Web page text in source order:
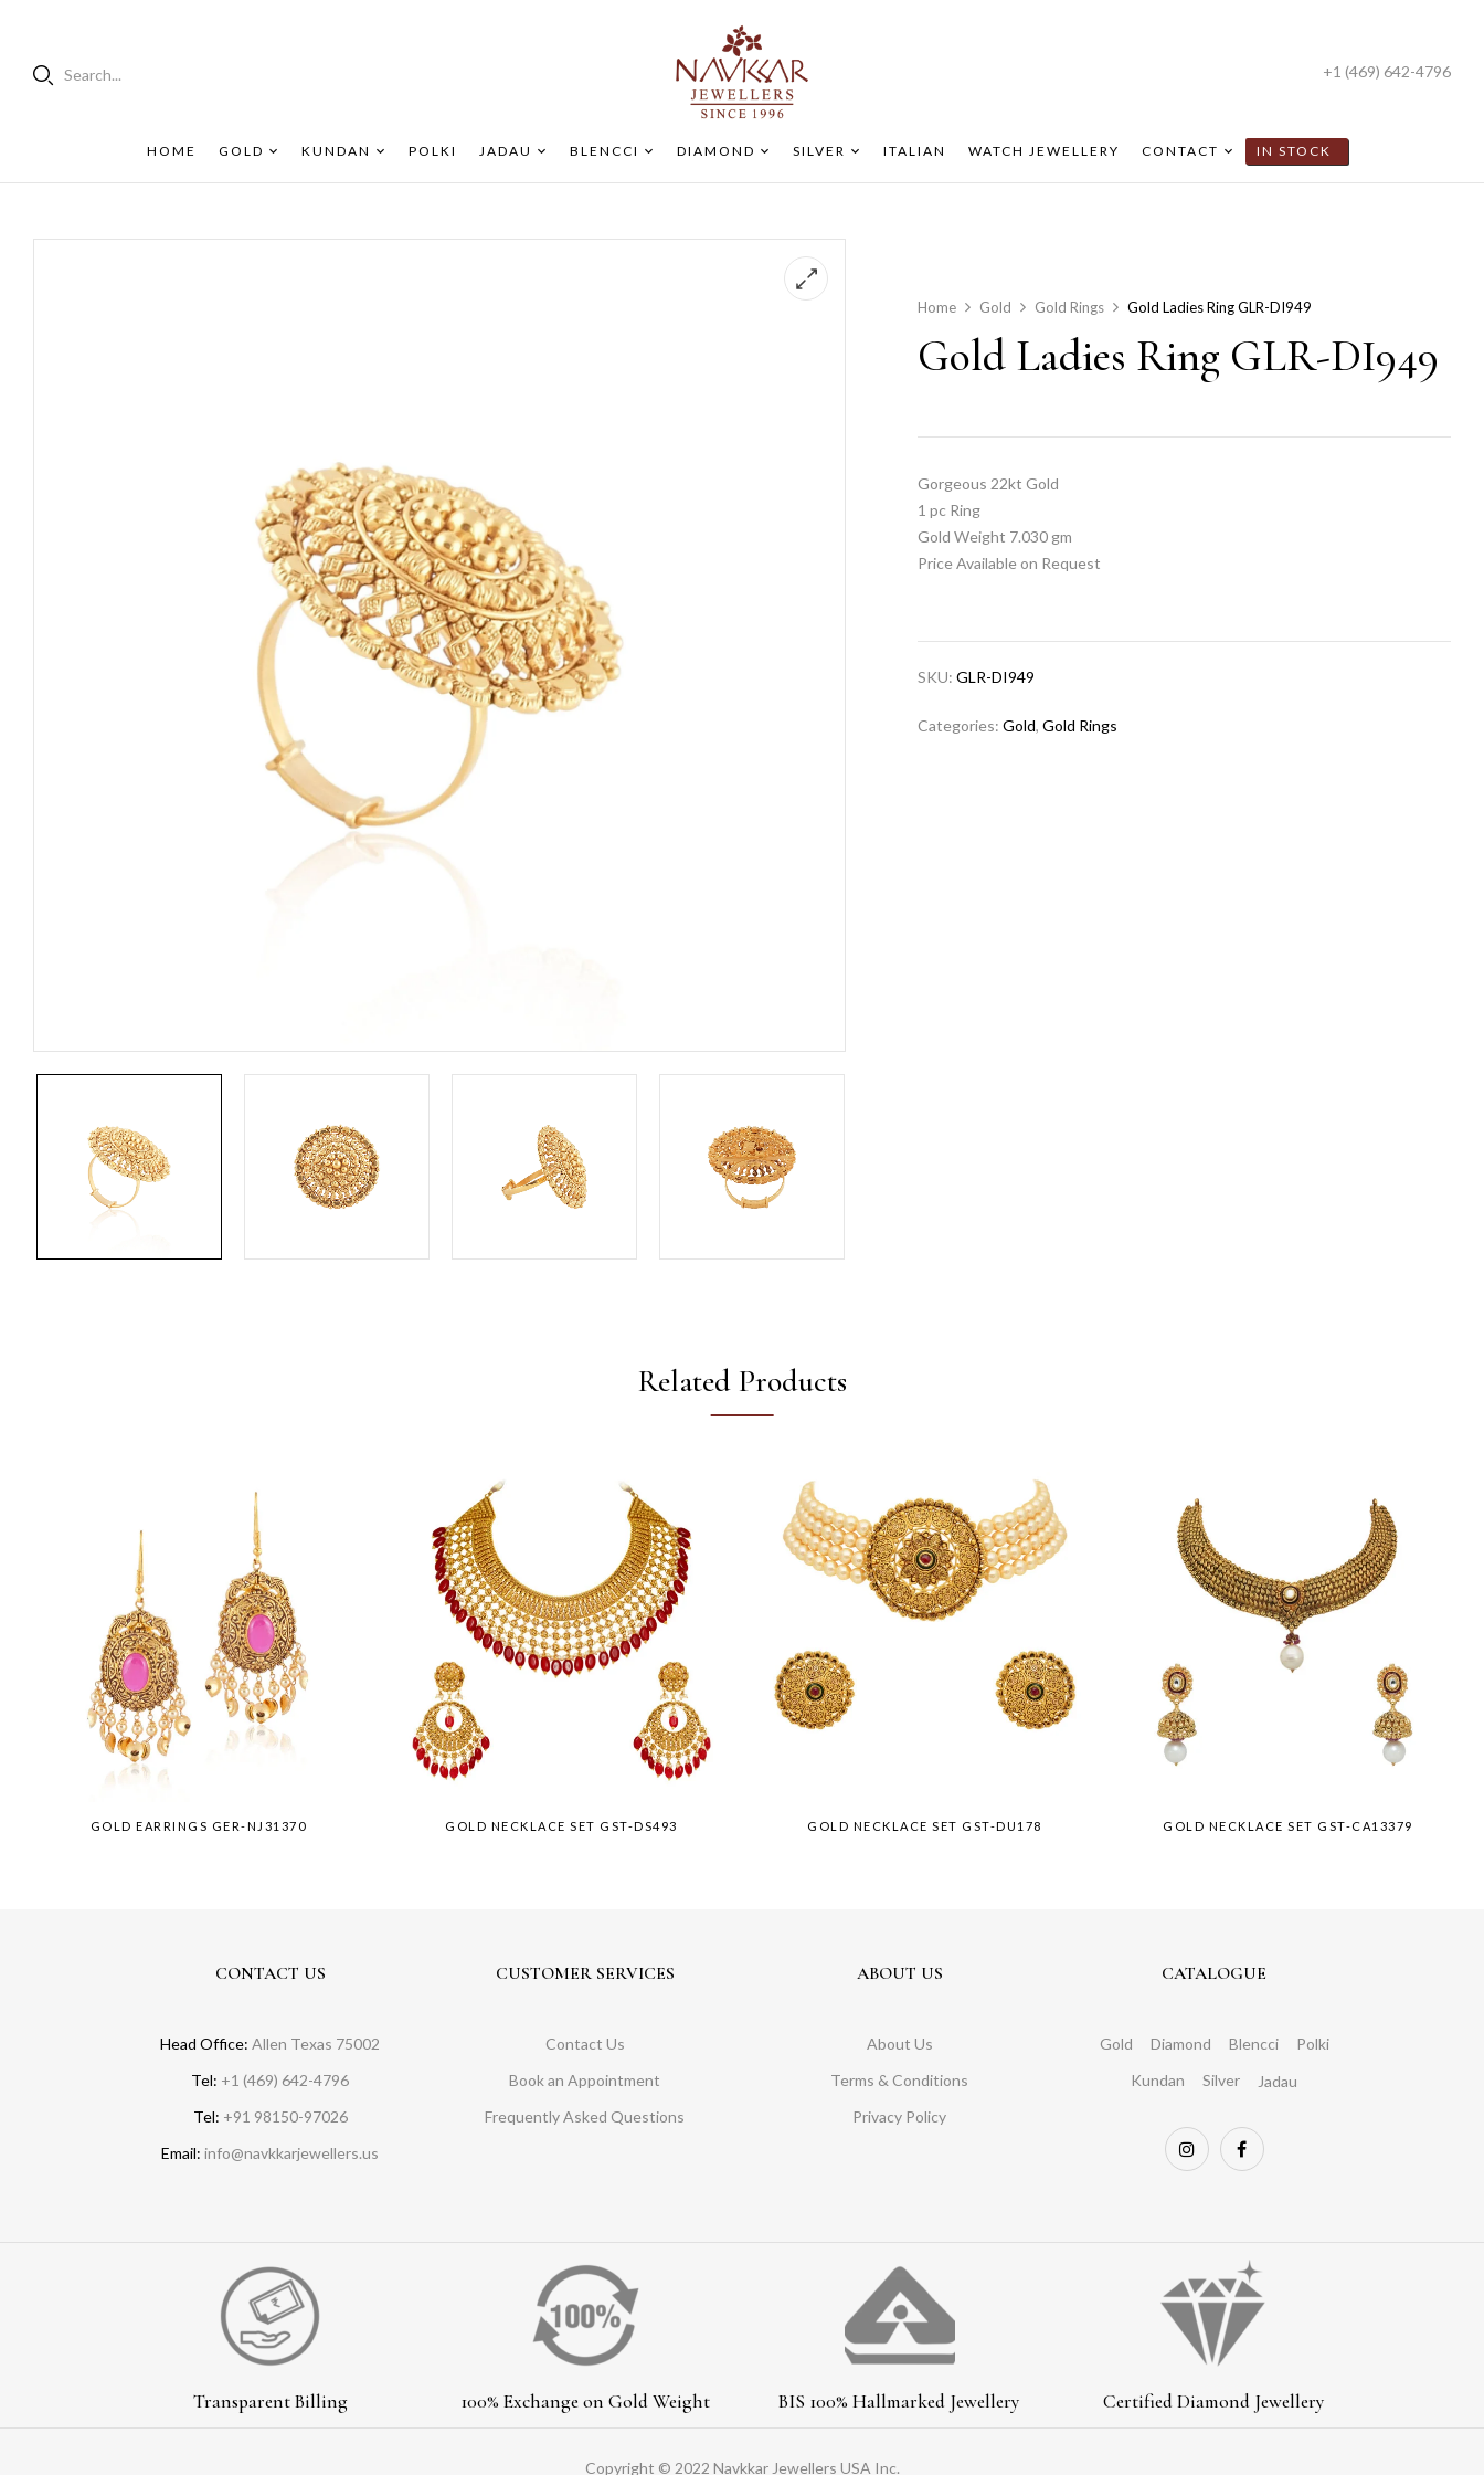
Search... +1 (469) 642-4796
HOME GOLD KUNDAN POLKI JADAU BLENCCI DIAMOND SILVER ITALIAN WATCH JEWELLERY CONTACT IN STOCK
Home Gold Gold Rings Gold Ladies Ring GLR-DI949
Gold Ladies Ring GLR-DI949
Gorgeous 22kt Gold
1 pc Ring
Gold Weight 7.030 gm
Price Available on Request
SKU:GLR-DI949
Categories:Gold,Gold Rings
Related Products
GOLD EARRINGS GER-NJ31370 GOLD NECKLACE SET GST-DS493 GOLD NECKLACE SET GST-DU178 GOLD NECKLACE SET GST-CA13379
CONTACT US
Head Office: Allen Texas 75002
Tel: +1 (469) 642-4796
Tel: +91 98150-97026
Email: info@navkkarjewellers.us
CUSTOMER SERVICES
Contact Us
Book an Appointment
Frequently Asked Questions
ABOUT US
About Us
Terms & Conditions
Privacy Policy
CATALOGUE
Gold Diamond Blencci
Polki
Kundan
Silver Jadau
Transparent Billing 100% Exchange on Gold Weight BIS 100% Hallmarked Jewellery Certified Diamond Jewellery
Copyright © 2022 Navkkar Jewellers USA Inc.